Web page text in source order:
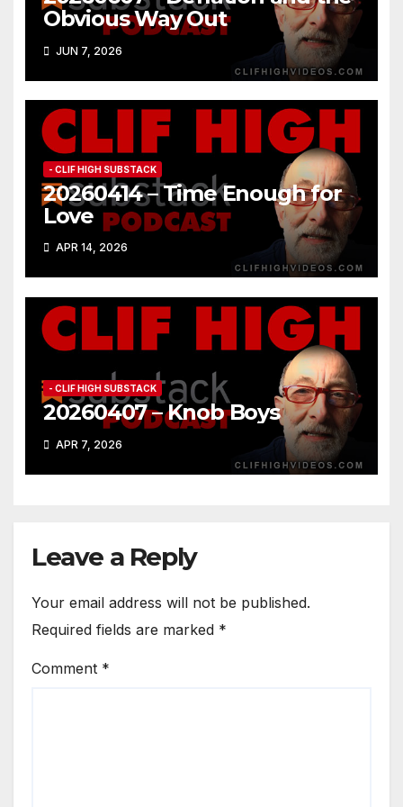
Obvious Way Out
JUN 7, 2026
- CLIF HIGH SUBSTACK
20260414 – Time Enough for
Love
APR 14, 2026
- CLIF HIGH SUBSTACK
20260407 – Knob Boys
APR 7, 2026
Leave a Reply
Your email address will not be published.
Required fields are marked *
Comment *